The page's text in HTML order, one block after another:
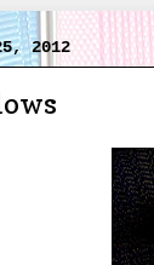
25, 2012